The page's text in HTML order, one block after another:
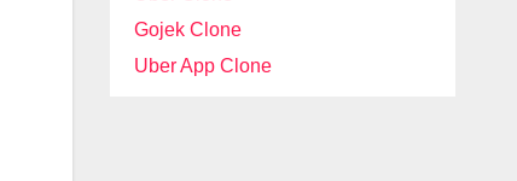
Gojek Clone
Uber App Clone